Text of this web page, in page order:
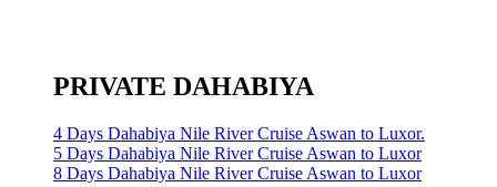
PRIVATE DAHABIYA
4 Days Dahabiya Nile River Cruise Aswan to Luxor.
5 Days Dahabiya Nile River Cruise Aswan to Luxor
8 Days Dahabiya Nile River Cruise Aswan to Luxor